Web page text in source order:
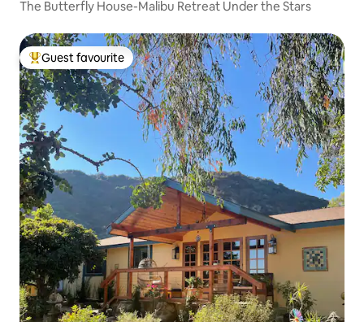
The Butterfly House-Malibu Retreat Under the Stars
Top guest favourite
Guest favourite